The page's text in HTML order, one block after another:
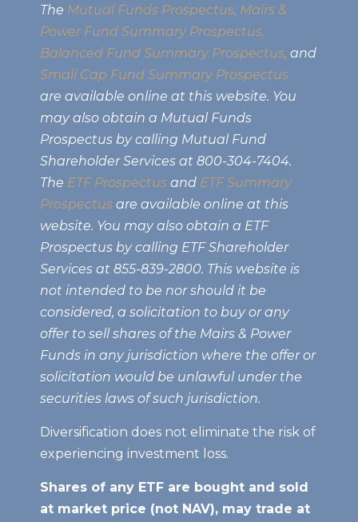
The Mutual Funds Prospectus, Mairs &
Power Fund Summary Prospectus,
Balanced Fund Summary Prospectus, and
Small Cap Fund Summary Prospectus
are available online at this website. You
may also obtain a Mutual Funds
Prospectus by calling Mutual Fund
Shareholder Services at 800-304-7404.
The ETF Prospectus and ETF Summary
Prospectus are available online at this
website. You may also obtain a ETF
Prospectus by calling ETF Shareholder
Services at 855-839-2800. This website is
not intended to be nor should it be
considered, a solicitation to buy or any
offer to sell shares of the Mairs & Power
Funds in any jurisdiction where the offer or
solicitation would be unlawful under the
securities laws of such jurisdiction.
Diversification does not eliminate the risk of
experiencing investment loss.
Shares of any ETF are bought and sold
at market price (not NAV), may trade at